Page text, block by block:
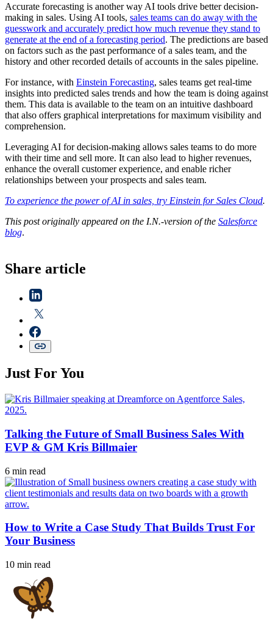
Accurate forecasting is another way AI tools drive better decision-
making in sales. Using AI tools, sales teams can do away with the
guesswork and accurately predict how much revenue they stand to
generate at the end of a forecasting period. The predictions are based
on factors such as the past performance of a sales team, and the
history and other recorded details of accounts in the sales pipeline.
For instance, with Einstein Forecasting, sales teams get real-time
insights into predicted sales trends and how the team is doing against
them. This data is available to the team on an intuitive dashboard
that also offers graphical interpretations for maximum visibility and
comprehension.
Leveraging AI for decision-making allows sales teams to do more
with their time and sell more. It can also lead to higher revenues,
enhance the overall customer experience, and enable richer
relationships between your prospects and sales team.
To experience the power of AI in sales, try Einstein for Sales Cloud.
This post originally appeared on the I.N.-version of the Salesforce
blog.
Share article
Just For You
Talking the Future of Small Business Sales With
EVP & GM Kris Billmaier
6 min read
How to Write a Case Study That Builds Trust For
Your Business
10 min read